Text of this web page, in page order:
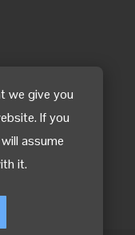
we give you
If you
assume
it.